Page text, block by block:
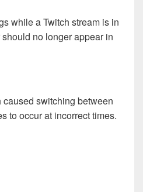
while a Twitch stream is in
no longer appear in
switching between
to occur at incorrect times.